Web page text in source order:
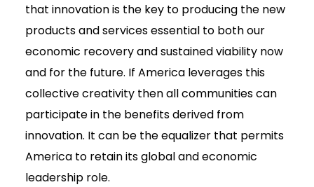
that innovation is the key to producing the new
products and services essential to both our
economic recovery and sustained viability now
and for the future. If America leverages this
collective creativity then all communities can
participate in the benefits derived from
innovation. It can be the equalizer that permits
America to retain its global and economic
leadership role.